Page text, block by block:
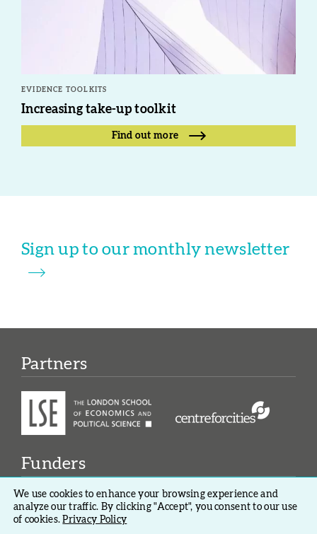
EVIDENCE TOOLKITS
Increasing take-up toolkit
Find out more
Sign up to our monthly newsletter
Partners
Funders
We use cookies to enhance your browsing experience and
analyze our traffic. By clicking "Accept", you consent to our use
of cookies.Privacy Policy